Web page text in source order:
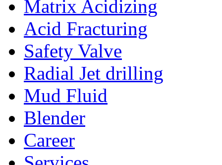
Matrix Acidizing
Acid Fracturing
Safety Valve
Radial Jet drilling
Mud Fluid
Blender
Career